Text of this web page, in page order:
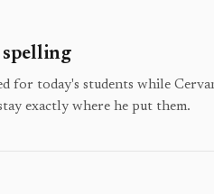
spelling
for today's students while
exactly where he put them.